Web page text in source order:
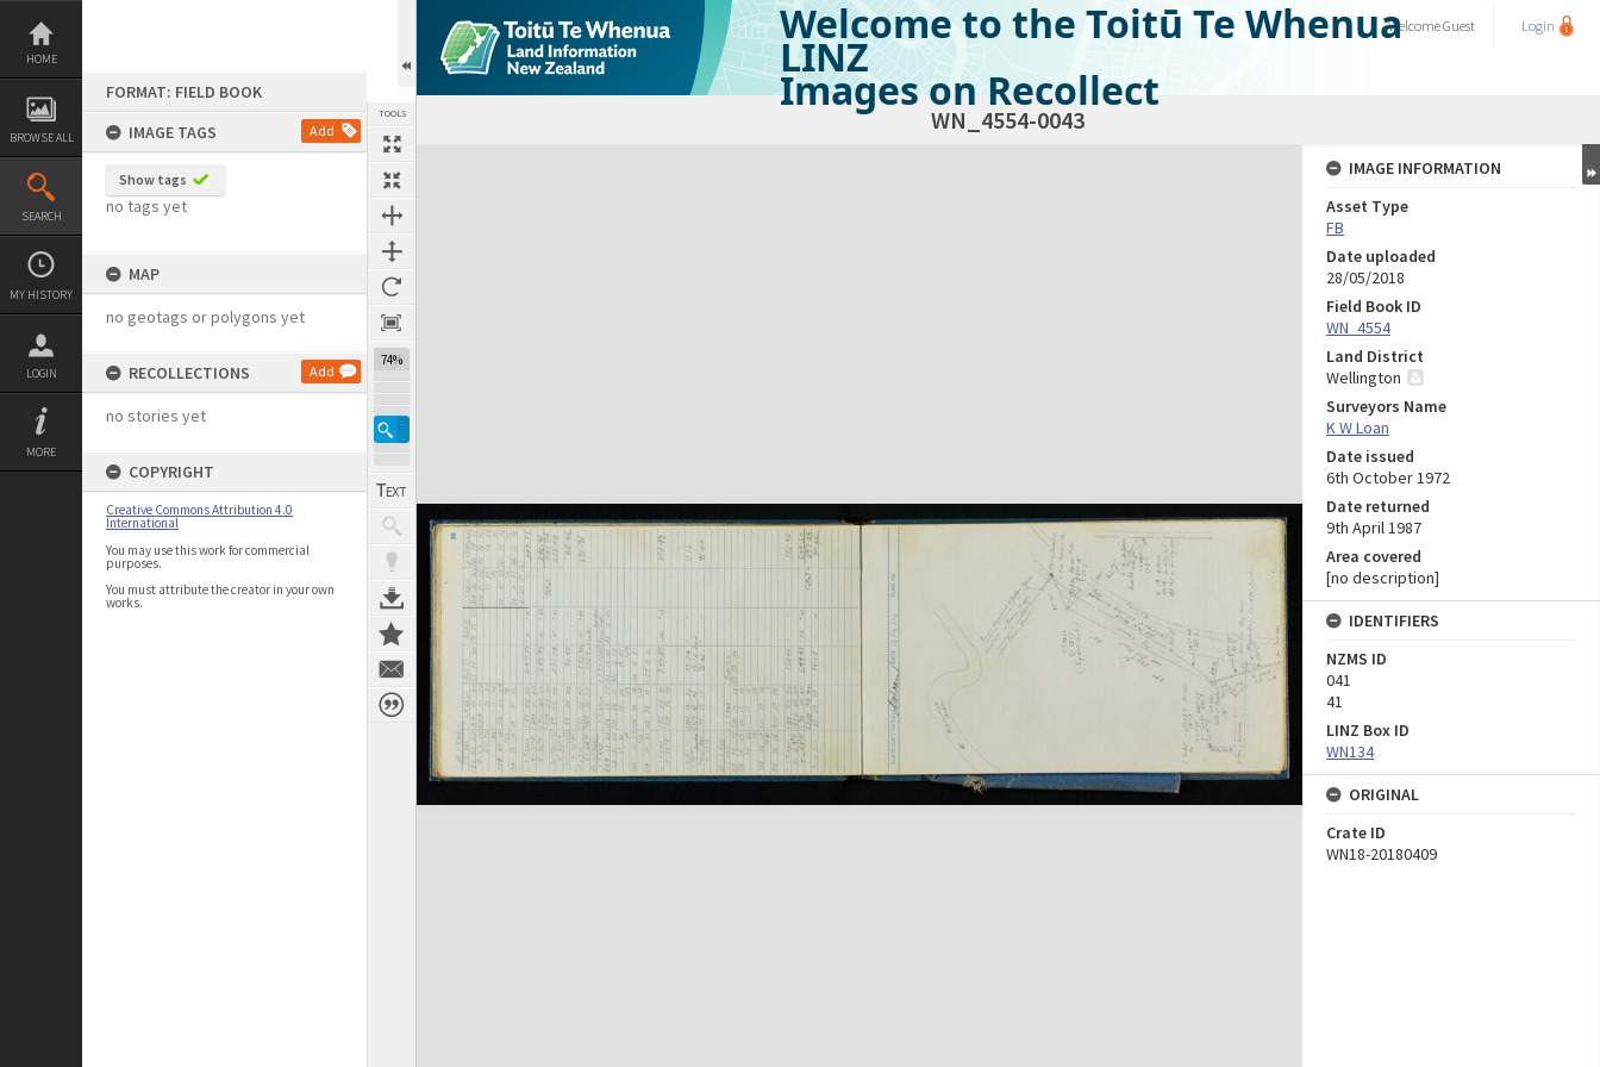
Skip
content
HOME
BROWSE ALL
SEARCH
MY HISTORY
LOGIN
MORE
FORMAT: FIELD BOOK
IMAGE TAGS
Add
Show tags
no tags yet
MAP
no geotags or polygons yet
RECOLLECTIONS Add
no stories yet
COPYRIGHT
Creative Commons Attribution 4.0
International
You may use this work for commercial
purposes.
You must attribute the creator in your own
works.
TOOLS
74%
Welcome to the Toitū Te Whenua
LINZ
Images on Recollect
WelcomeGuest Login
WN_4554-0043
Expand/collapse
IMAGE INFORMATION
Asset Type
FB
Date uploaded
28/05/2018
Field Book ID
WN_4554
Land District
Wellington
Surveyors Name
K W Loan
Date issued
6th October 1972
Date returned
9th April 1987
Area covered
[no description]
IDENTIFIERS
NZMS ID
041
41
LINZ Box ID
WN134
ORIGINAL
Crate ID
WN18-20180409